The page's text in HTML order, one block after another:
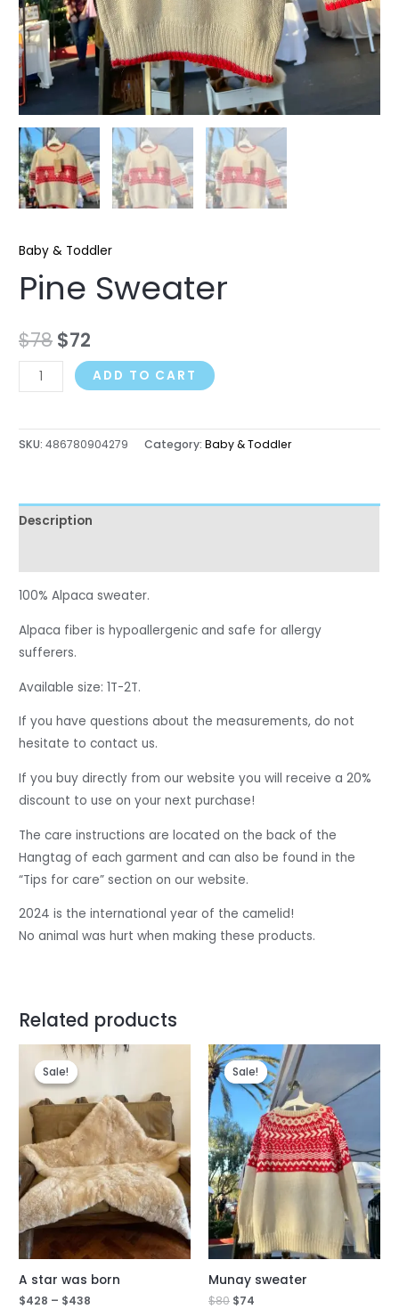
Baby & Toddler
Pine Sweater
$78 $72
ADD TO CART
SKU:486780904279 Category:Baby & Toddler
Description
100% Alpaca sweater.
Alpaca fiber is hypoallergenic and safe for allergy
sufferers.
Available size: 1T-2T.
If you have questions about the measurements, do not
hesitate to contact us.
If you buy directly from our website you will receive a 20%
discount to use on your next purchase!
The care instructions are located on the back of the
Hangtag of each garment and can also be found in the
“Tips for care” section on our website.
2024 is the international year of the camelid!
No animal was hurt when making these products.
Related products
Sale!
Sale!
A star was born
$428 – $438
Sale!
Sale!
Munay sweater
$80
Original
price
was:
$80.
$74
Current
price
is:
$74.